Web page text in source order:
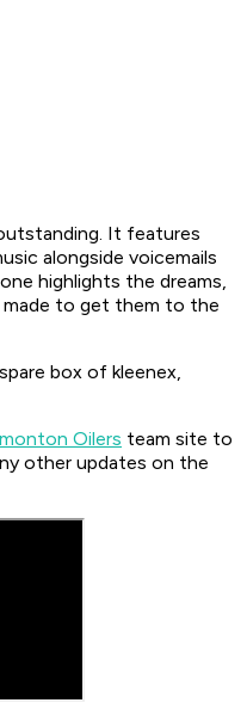
It features
alongside voicemails
highlights the dreams,
made to get them to the
box of kleenex,
Oilers team site to
other updates on the